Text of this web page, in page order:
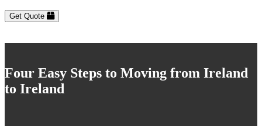
Get Quote
Four Easy Steps to Moving from Ireland
to Ireland